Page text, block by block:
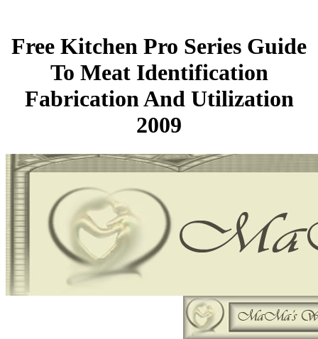
Free Kitchen Pro Series Guide
To Meat Identification
Fabrication And Utilization
2009